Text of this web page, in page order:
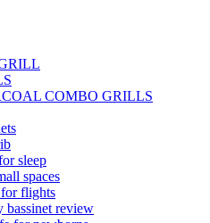
COMBO GRILLS
sleep
spaces
flights
bassinet review